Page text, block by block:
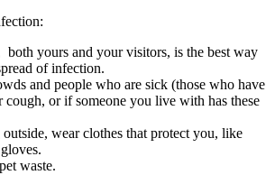
both yours and your visitors, is the best way
of infection.
and people who are sick (those who have
cough, or if someone you live with has these
wear clothes that protect you, like
waste.